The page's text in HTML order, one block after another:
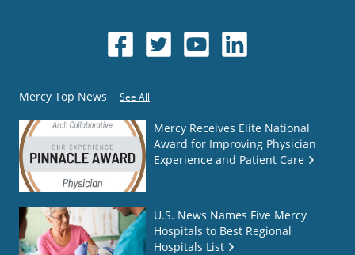
Mercy Top News See All
Mercy Receives Elite National
Award for Improving Physician
Experience and Patient Care
U.S. News Names Five Mercy
Hospitals to Best Regional
Hospitals List